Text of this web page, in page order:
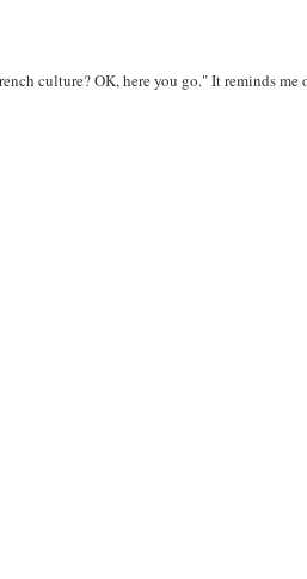
culture? OK, here you go." It reminds me